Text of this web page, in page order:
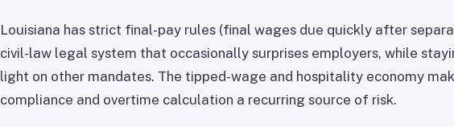
Louisiana has strict final-pay rules (final wages due quickly after
civil-law legal system that occasionally surprises employers, while
light on other mandates. The tipped-wage and hospitality economy
compliance and overtime calculation a recurring source of risk.